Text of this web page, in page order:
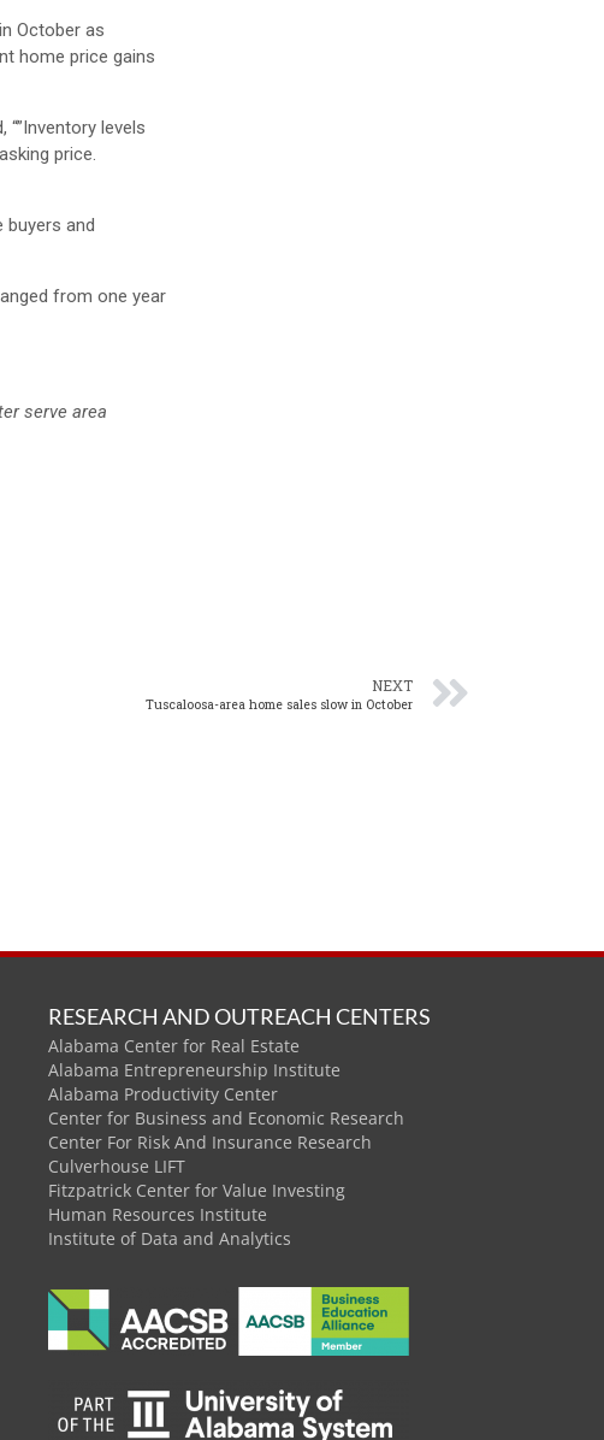
October as
home price gains
levels
price.
buyers and
from one year
serve area
NEXT
Tuscaloosa-area home sales slow in October
RESEARCH AND OUTREACH CENTERS
Alabama Center for Real Estate
Alabama Entrepreneurship Institute
Alabama Productivity Center
Center for Business and Economic Research
Center For Risk And Insurance Research
Culverhouse LIFT
Fitzpatrick Center for Value Investing
Human Resources Institute
Institute of Data and Analytics